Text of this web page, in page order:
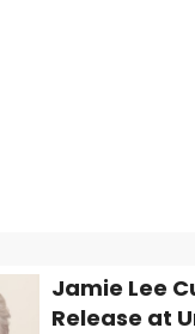
Jamie Lee
Release at